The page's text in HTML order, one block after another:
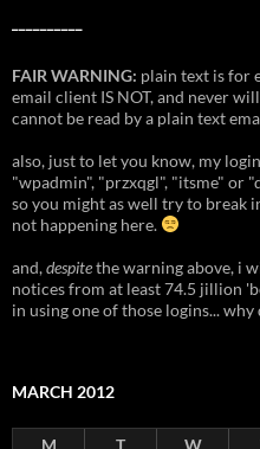
FAIR WARNING: plain text is for
email client IS NOT, and never
cannot be read by a plain text
also, just to let you know, my
"wpadmin", "przxqgl", "itsme" or
so you might as well try to break
not happening here.
and,despitethe warning above, i
notices from at least 74.5 jillion
in using one of those logins...
MARCH 2012
M T W